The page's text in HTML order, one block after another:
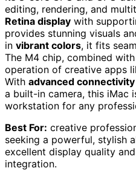
editing, rendering, and
Retina display with
provides stunning visuals
in vibrant colors, it fits
The M4 chip, combined
operation of creative apps
With advanced
a built-in camera, this iMac
workstation for any
Best For: creative
seeking a powerful, stylish
excellent display quality
integration.